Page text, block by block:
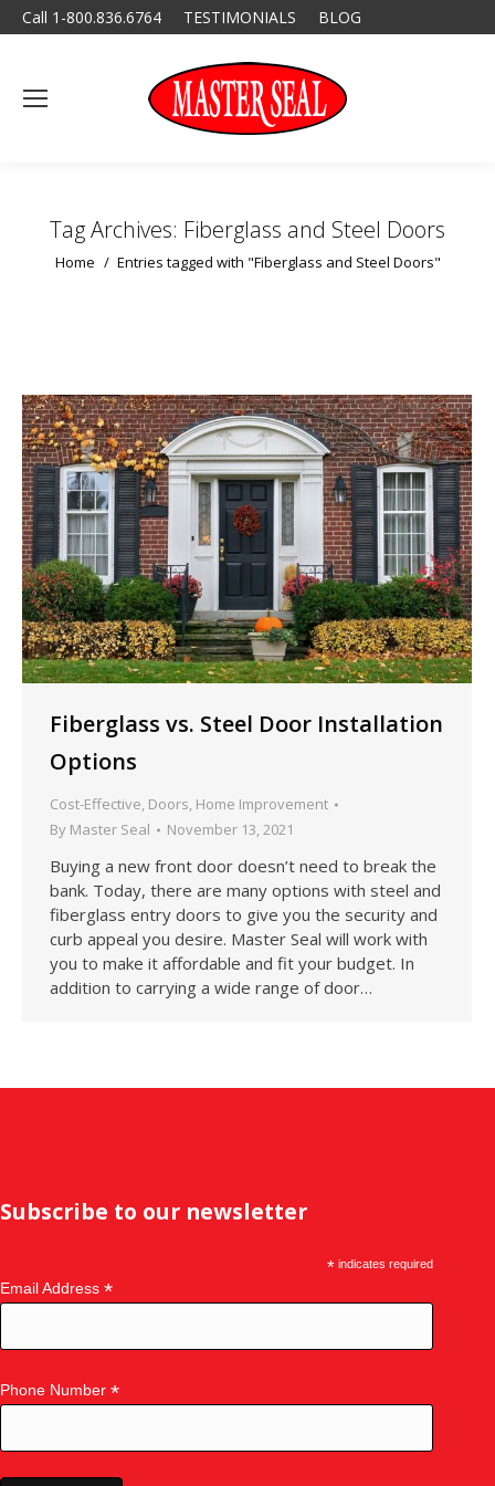
Call 1-800.836.6764 TESTIMONIALS BLOG
Tag Archives: Fiberglass and Steel Doors
You are here:
Home Entries tagged with "Fiberglass and Steel Doors"
Fiberglass vs. Steel Door Installation
Options
Cost-Effective, Doors, Home Improvement
By Master Seal November 13, 2021
Buying a new front door doesn’t need to break the
bank. Today, there are many options with steel and
fiberglass entry doors to give you the security and
curb appeal you desire. Master Seal will work with
you to make it affordable and fit your budget. In
addition to carrying a wide range of door…
Subscribe to our newsletter
*indicates required
Email Address *
Phone Number *